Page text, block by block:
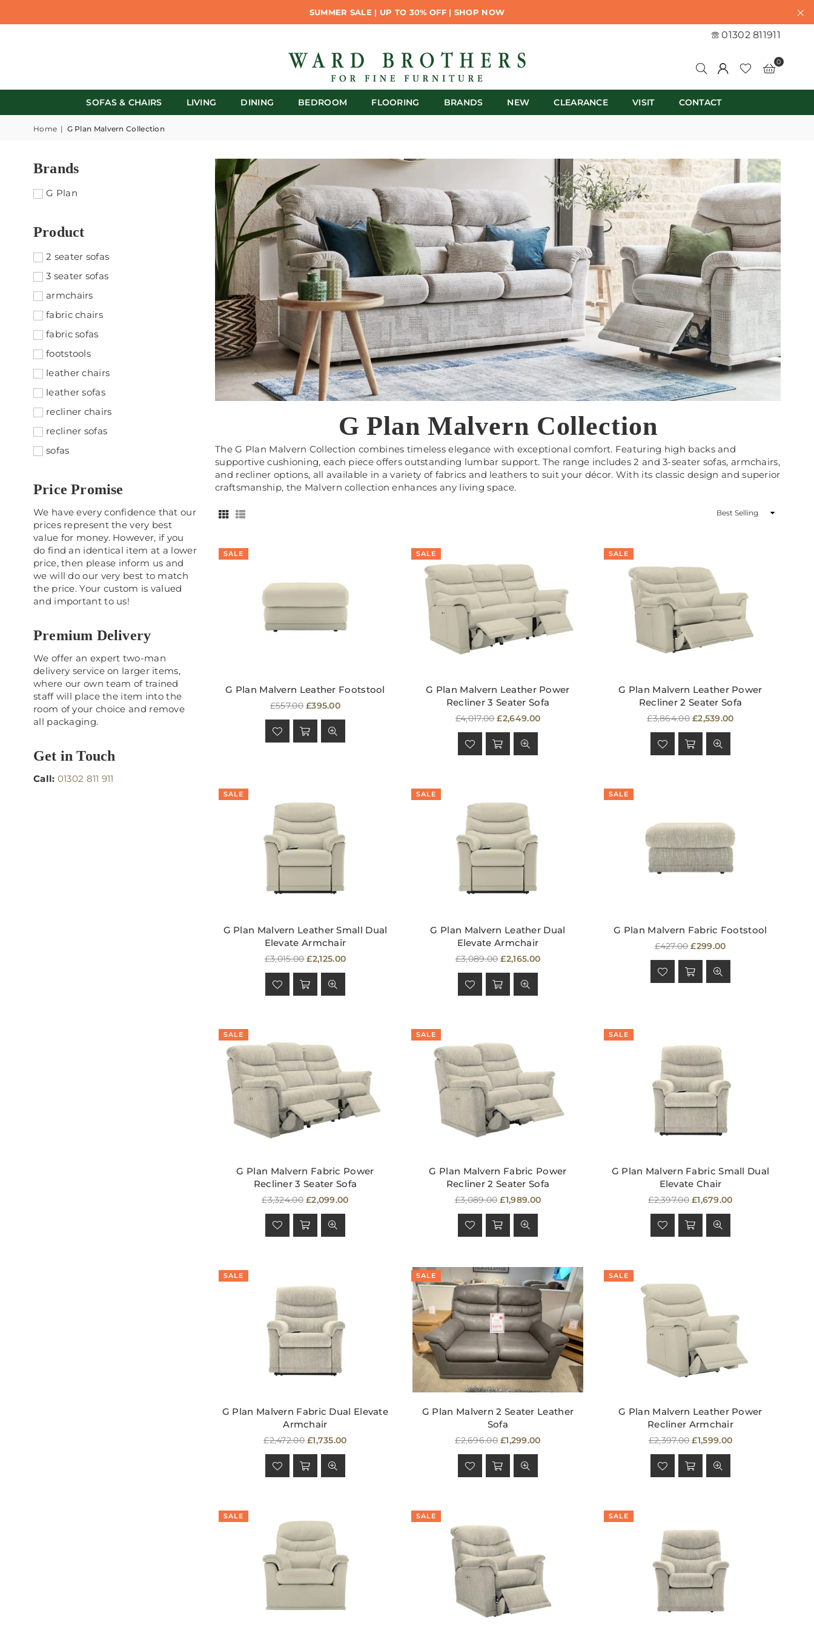
SUMMER SALE | UP TO 30% OFF | SHOP NOW
01302 811911
0
SOFAS & CHAIRS LIVING DINING BEDROOM FLOORING BRANDS NEW CLEARANCE VISIT CONTACT
Home | G Plan Malvern Collection
G Plan Malvern Collection
​The G Plan Malvern Collection combines timeless elegance with exceptional comfort. Featuring high backs and
supportive cushioning, each piece offers outstanding lumbar support. The range includes 2 and 3-seater sofas, armchairs,
and recliner options, all available in a variety of fabrics and leathers to suit your décor. With its classic design and superior
craftsmanship, the Malvern collection enhances any living space.
Sort
SALE
G Plan Malvern Leather Footstool
Regular
price
£557.00 £395.00
SALE
G Plan Malvern Leather Power
Recliner 3 Seater Sofa
Regular
price
£4,017.00 £2,649.00
SALE
G Plan Malvern Leather Power
Recliner 2 Seater Sofa
Regular
price
£3,864.00 £2,539.00
SALE
G Plan Malvern Leather Small Dual
Elevate Armchair
Regular
price
£3,015.00 £2,125.00
SALE
G Plan Malvern Leather Dual
Elevate Armchair
Regular
price
£3,089.00 £2,165.00
SALE
G Plan Malvern Fabric Footstool
Regular
price
£427.00 £299.00
SALE
G Plan Malvern Fabric Power
Recliner 3 Seater Sofa
Regular
price
£3,324.00 £2,099.00
SALE
G Plan Malvern Fabric Power
Recliner 2 Seater Sofa
Regular
price
£3,089.00 £1,989.00
SALE
G Plan Malvern Fabric Small Dual
Elevate Chair
Regular
price
£2,397.00 £1,679.00
SALE
G Plan Malvern Fabric Dual Elevate
Armchair
Regular
price
£2,472.00 £1,735.00
SALE
G Plan Malvern 2 Seater Leather
Sofa
Regular
price
£2,696.00 £1,299.00
SALE
G Plan Malvern Leather Power
Recliner Armchair
Regular
price
£2,397.00 £1,599.00
SALE SALE SALE
Brands
G Plan
Product
2 seater sofas
3 seater sofas
armchairs
fabric chairs
fabric sofas
footstools
leather chairs
leather sofas
recliner chairs
recliner sofas
sofas
Price Promise
We have every confidence that our
prices represent the very best
value for money. However, if you
do find an identical item at a lower
price, then please inform us and
we will do our very best to match
the price. Your custom is valued
and important to us!
Premium Delivery
We offer an expert two-man
delivery service on larger items,
where our own team of trained
staff will place the item into the
room of your choice and remove
all packaging.
Get in Touch
Call: 01302 811 911